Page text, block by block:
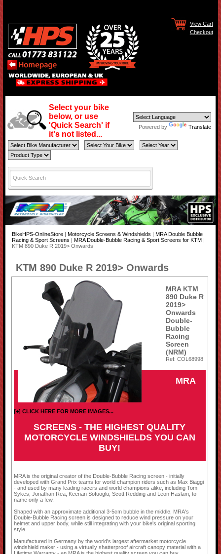
View Cart
Checkout
Select your bike
below, or use
'Quick Search' if
it's not listed...
Powered by Translate
BikeHPS-OnlineStore| Motorcycle Screens & Windshields
MRA Double Bubble
Racing & Sport Screens
MRA Double-Bubble Racing & Sport Screens for KTM
KTM 890 Duke R 2019> Onwards
KTM 890 Duke R 2019> Onwards
[+] CLICK HERE FOR MORE IMAGES...
MRA KTM
890 Duke R
2019>
Onwards
Double-
Bubble
Racing
Screen
(NRM)
Ref: COL68998
MRA
SCREENS - THE HIGHEST QUALITY
MOTORCYCLE WINDSHIELDS YOU CAN
BUY!
MRA is the original creator of the Double-Bubble Racing screen - initially
developed with Grand Prix teams for world champion riders such as Max Biaggi
- and used by many leading racers and world champions alike, including Tom
Sykes, Jonathan Rea, Keenan Sofuoglu, Scott Redding and Leon Haslam, to
name only a few.
Shaped with an approximate additional 3-5cm bubble in the middle, MRA's
Double-Bubble Racing screen is designed to reduce wind pressure on your
helmet and upper body, while still integrating with your bike's original sporting
style.
Manufactured in Germany by the world's largest aftermarket motorcycle
windshield maker - using a virtually shatterproof aircraft canopy material with a